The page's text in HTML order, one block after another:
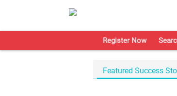
Register Now
Featured Success